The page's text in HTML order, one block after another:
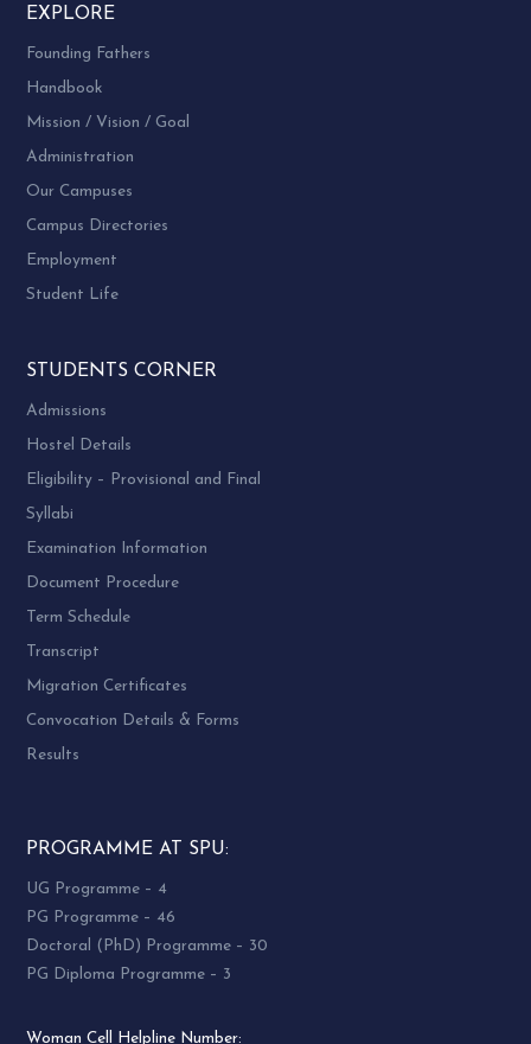
10.
11.
EXPLORE
Founding Fathers
Handbook
Mission / Vision / Goal
Administration
Our Campuses
Campus Directories
Employment
Student Life
STUDENTS CORNER
Admissions
Hostel Details
Eligibility – Provisional and Final
Syllabi
Examination Information
Document Procedure
Term Schedule
Transcript
Migration Certificates
Convocation Details & Forms
Results
PROGRAMME AT SPU:
UG Programme – 4
PG Programme – 46
Doctoral (PhD) Programme – 30
PG Diploma Programme – 3
Woman Cell Helpline Number: